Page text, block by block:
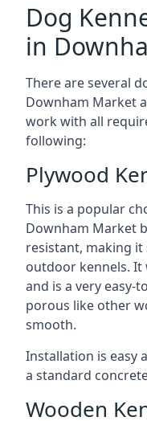
Dog
in
There are several
Downham Market
work with all
following:
Plywood
This is a popular
Downham Market
resistant, making
outdoor kennels. It
and is a very easy-
porous like other
smooth.
Installation is easy
a standard
Wooden